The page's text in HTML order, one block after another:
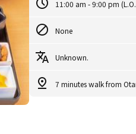
11:00 am - 9:00 pm
None
Unknown.
7 minutes walk from